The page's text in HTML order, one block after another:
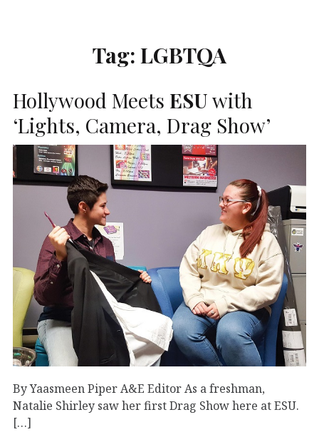
Tag: LGBTQA
Hollywood Meets ESUwith
‘Lights, Camera, Drag Show’
By Yaasmeen Piper A&E Editor As a freshman,
Natalie Shirley saw her first Drag Show here at ESU.
[…]